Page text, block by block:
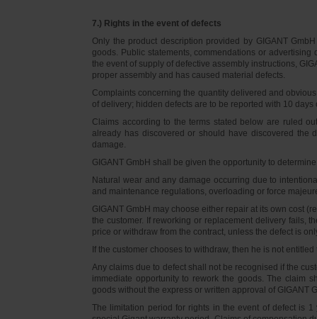
7.) Rights in the event of defects
Only the product description provided by GIGANT
goods. Public statements, commendations or
the event of supply of defective assembly instructions,
proper assembly and has caused material defects.
Complaints concerning the quantity delivered and
of delivery; hidden defects are to be reported with 10 days
Claims according to the terms stated below are ruled
already has discovered or should have discovered the
damage.
GIGANT GmbH shall be given the opportunity to
Natural wear and any damage occurring due to
and maintenance regulations, overloading or force
GIGANT GmbH may choose either repair at its own cost
the customer. If reworking or replacement delivery fails,
price or withdraw from the contract, unless the defect is
If the customer chooses to withdraw, then he is not
Any claims due to defect shall not be recognised if the
immediate opportunity to rework the goods. The claim
goods without the express or written approval of GIGANT
The limitation period for rights in the event of defect is